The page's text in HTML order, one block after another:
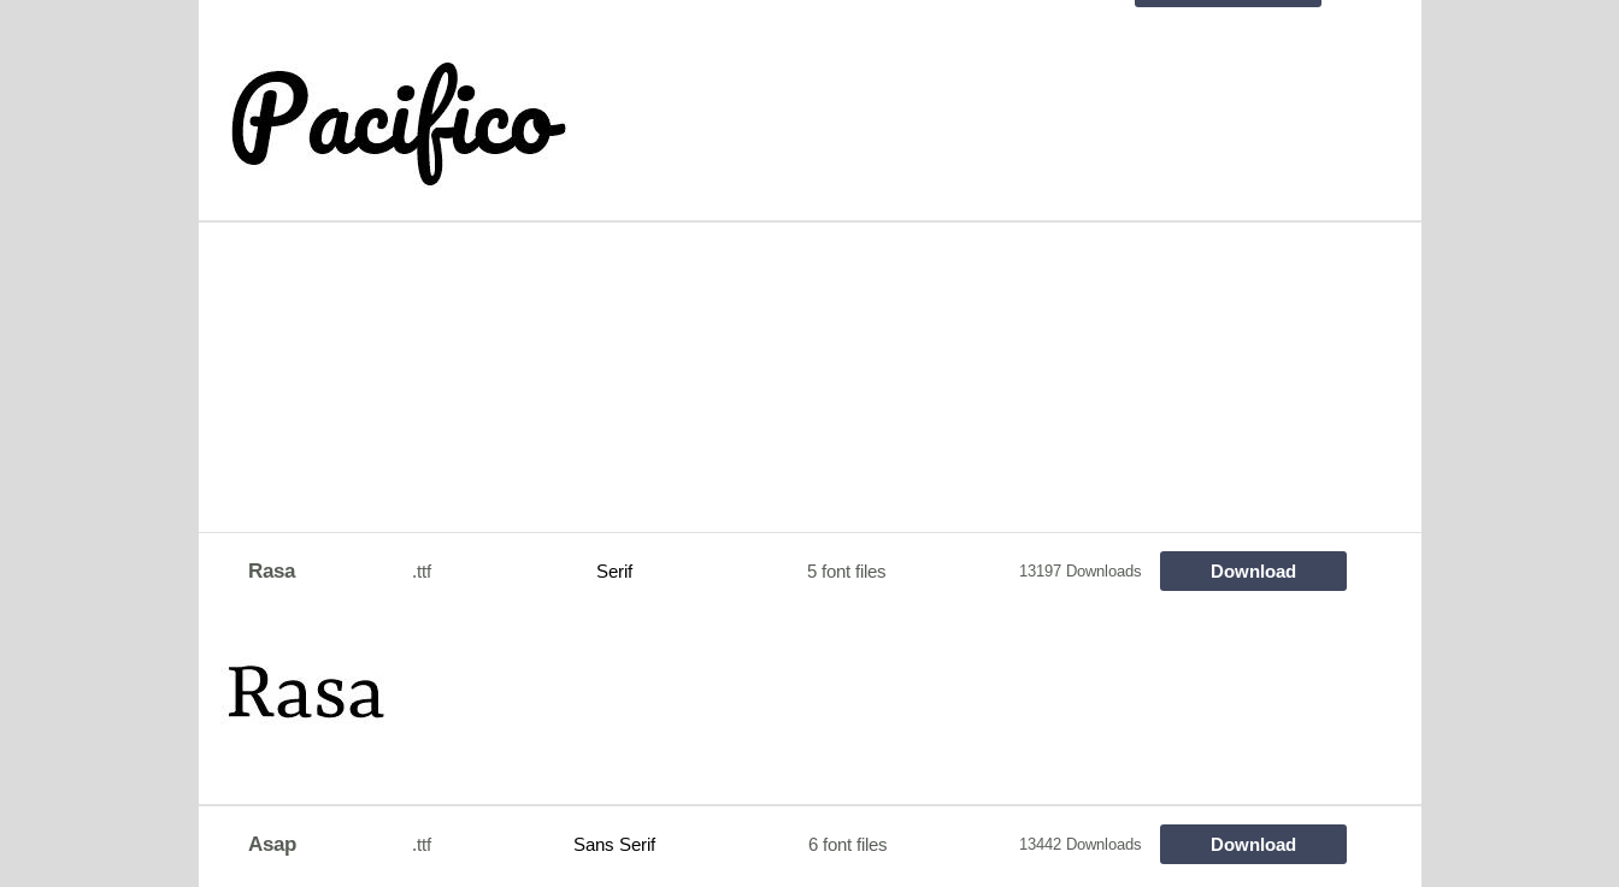
Rasa .ttf Serif 5 font files 13197 Downloads Download
Asap .ttf Sans Serif 6 font files 13442 Downloads Download